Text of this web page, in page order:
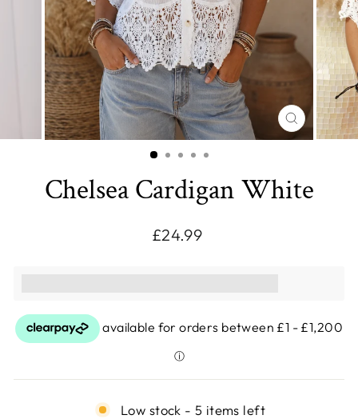
CLOSE
(ESC)
Chelsea Cardigan White
Regular
£24.99
Low stock - 5 items left